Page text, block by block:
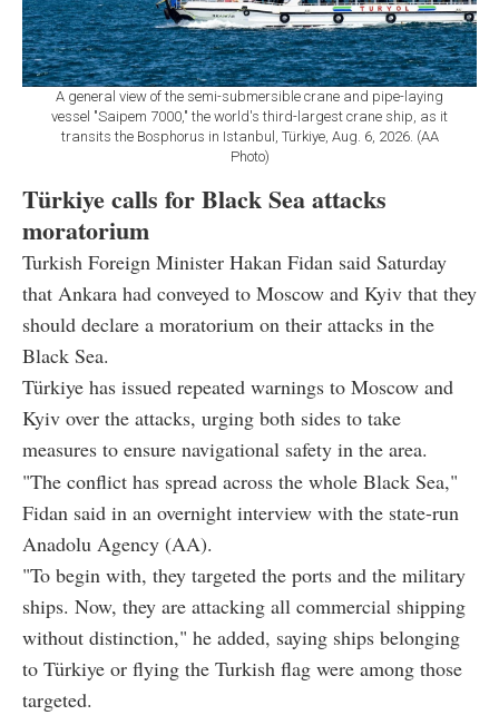
A general view of the semi-submersible crane and pipe-laying
vessel "Saipem 7000," the world's third-largest crane ship, as it
transits the Bosphorus in Istanbul, Türkiye, Aug. 6, 2026. (AA
Photo)
Türkiye calls for Black Sea attacks
moratorium
Turkish Foreign Minister Hakan Fidan said Saturday
that Ankara had conveyed to Moscow and Kyiv that they
should declare a moratorium on their attacks in the
Black Sea.
Türkiye has issued repeated warnings to Moscow and
Kyiv over the attacks, urging both sides to take
measures to ensure navigational safety in the area.
"The conflict has spread across the whole Black Sea,"
Fidan said in an overnight interview with the state-run
Anadolu Agency (AA).
"To begin with, they targeted the ports and the military
ships. Now, they are attacking all commercial shipping
without distinction," he added, saying ships belonging
to Türkiye or flying the Turkish flag were among those
targeted.